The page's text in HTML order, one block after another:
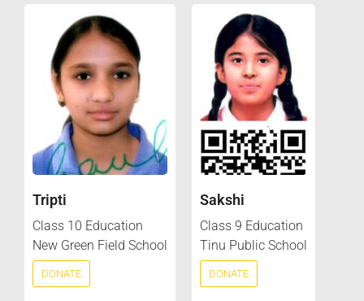
Tripti
Class 10 Education
New Green Field School
DONATE
Sakshi
Class 9 Education
Tinu Public School
DONATE